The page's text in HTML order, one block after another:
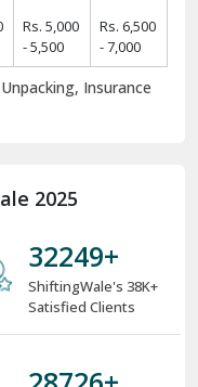
Rs. 5,000
- 5,500
Rs. 6,500
- 7,000
Insurance
2025
38000+
ShiftingWale's 38K+
Satisfied Clients